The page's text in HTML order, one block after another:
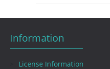
Information
License Information